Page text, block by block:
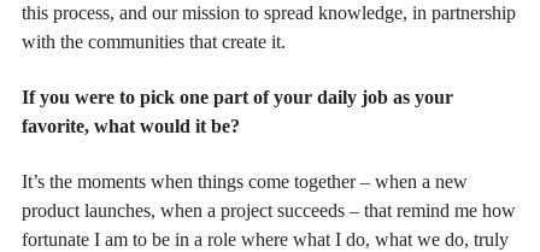
this process, and our mission to spread knowledge, in partnership
with the communities that create it.
If you were to pick one part of your daily job as your
favorite, what would it be?
It’s the moments when things come together – when a new
product launches, when a project succeeds – that remind me how
fortunate I am to be in a role where what I do, what we do, truly